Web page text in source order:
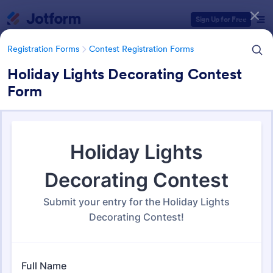
Sign Up for Free
Registration Forms Contest Registration Forms
Holiday Lights Decorating Contest
Form
Contest Registration Forms
110 Templates
Form Templates Categories